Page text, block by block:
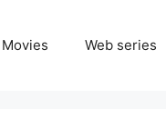
Movies Web series